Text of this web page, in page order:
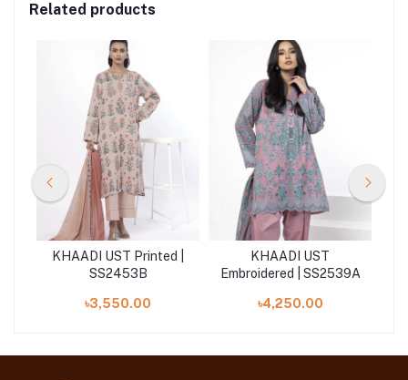
Related products
KHAADI UST Printed |
SS2453B
৳3,550.00
KHAADI UST
Embroidered | SS2539A
৳4,250.00